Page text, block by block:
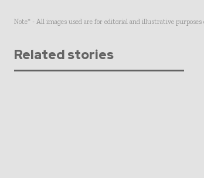
Note* - All images used are for editorial and illustrative
Related stories